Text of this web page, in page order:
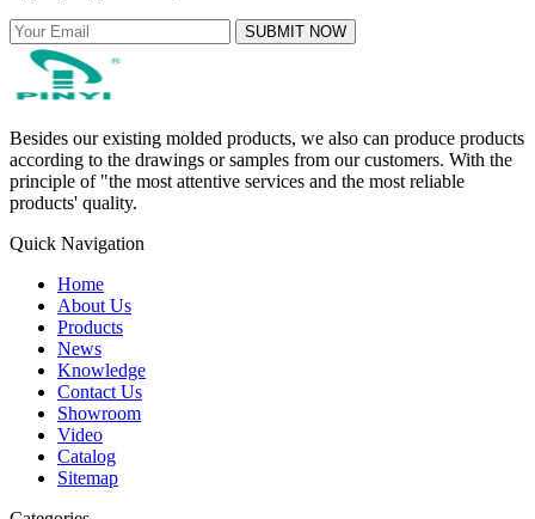
SUBMIT NOW
Besides our existing molded products, we also can produce products
according to the drawings or samples from our customers. With the
principle of "the most attentive services and the most reliable
products' quality.
Quick Navigation
Home
About Us
Products
News
Knowledge
Contact Us
Showroom
Video
Catalog
Sitemap